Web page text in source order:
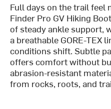
Full days on the trail feel
Finder Pro GV Hiking
of steady ankle support,
a breathable GORE-TEX
conditions shift. Subtle
offers comfort without
abrasion-resistant
from rocks, roots, and